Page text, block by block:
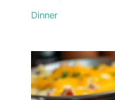
Dinner